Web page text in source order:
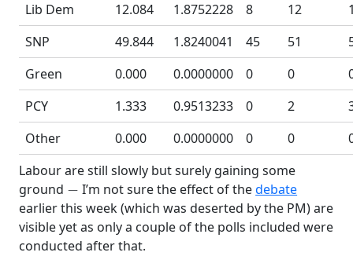
Lib Dem
12.084 1.8752228 8 12
SNP
49.844 1.8240041 45 51
Green
0.000 0.0000000 0 0
PCY
1.333 0.9513233 0 2
Other
0.000 0.0000000 0 0
Labour are still slowly but surely gaining some
ground
−
I’m not sure the effect of thedebate
earlier this week (which was deserted by the PM) are
visible yet as only a couple of the polls included were
conducted after that.